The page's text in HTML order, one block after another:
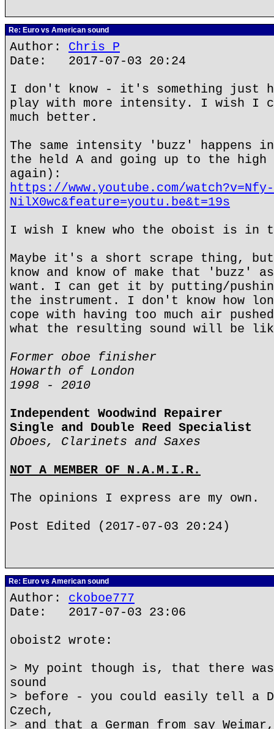
Re: Euro vs American sound
Author: Chris P
Date: 2017-07-03 20:24
I don't know - it's something just
play with more intensity. I wish I
much better.
The same intensity 'buzz' happens
the held A and going up to the
again):
https://www.youtube.com/watch?v=Nfy-
NilX0wc&feature=youtu.be&t=19s
I wish I knew who the oboist is in
Maybe it's a short scrape thing,
know and know of make that 'buzz'
want. I can get it by putting/
the instrument. I don't know how
cope with having too much air
what the resulting sound will be
Former oboe finisher
Howarth of London
1998 - 2010
Independent Woodwind Repairer
Single and Double Reed Specialist
Oboes, Clarinets and Saxes
NOT A MEMBER OF N.A.M.I.R.
The opinions I express are my own.
Post Edited (2017-07-03 20:24)
Re: Euro vs American sound
Author: ckoboe777
Date: 2017-07-03 23:06
oboist2 wrote:
> My point though is, that there was
sound
> before - you could easily tell a
Czech,
> and that a German from say